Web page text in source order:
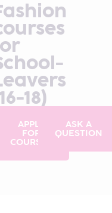
18)
APPLY
FOR
COURSES
ASK A
QUESTION